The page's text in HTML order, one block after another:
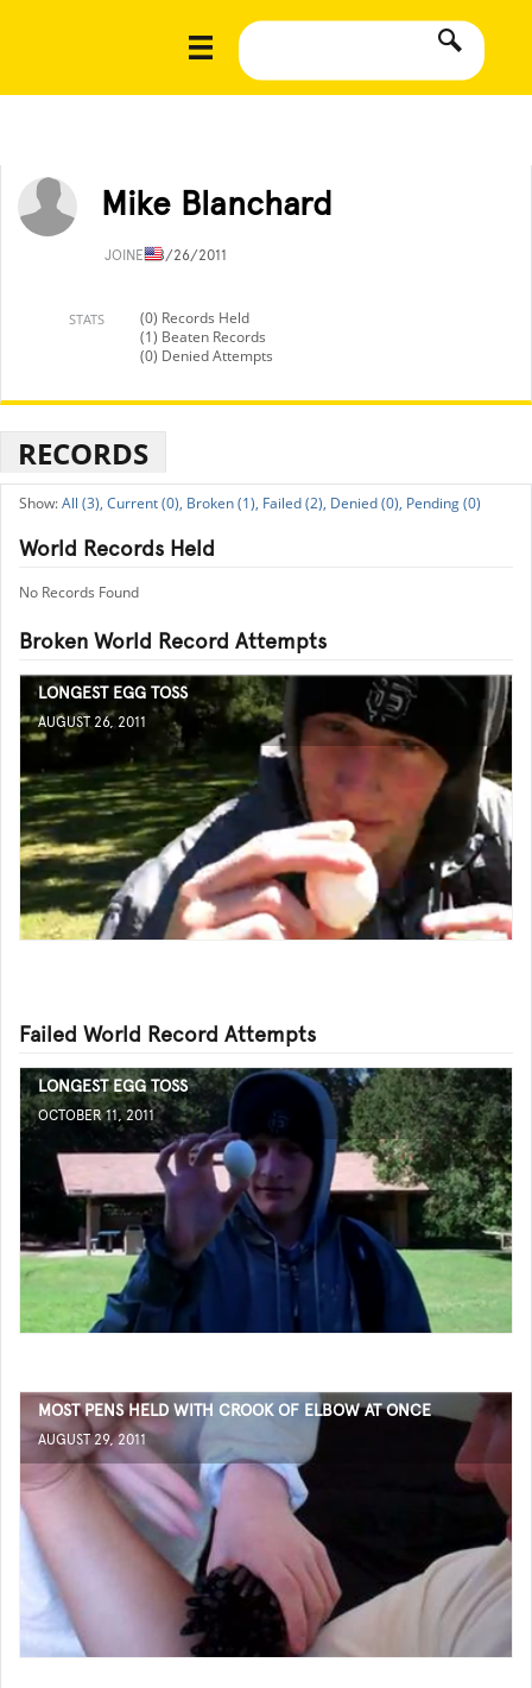
Mike Blanchard
JOINED8/26/2011
STATS
(0) Records Held
(1) Beaten Records
(0) Denied Attempts
RECORDS
All (3), Current (0), Broken (1), Failed (2), Denied (0), Pending (0)
World Records Held
No Records Found
Broken World Record Attempts
LONGEST EGG TOSS
AUGUST 26, 2011
Failed World Record Attempts
LONGEST EGG TOSS
OCTOBER 11, 2011
MOST PENS HELD WITH CROOK OF ELBOW AT ONCE
AUGUST 29, 2011